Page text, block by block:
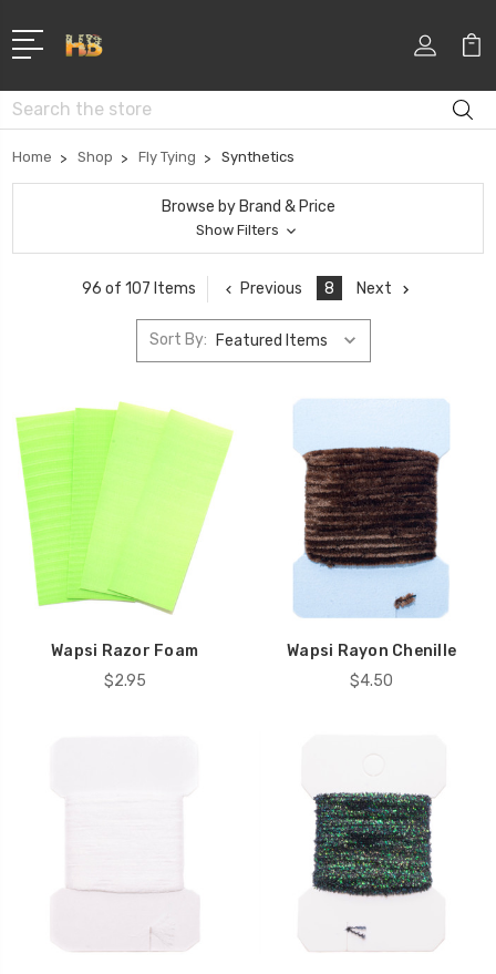
Search
Home Shop Fly Tying Synthetics
Browse by Brand & Price
Show Filters
96 of 107 Items Previous 8 Next
Sort By:
Wapsi Razor Foam
$2.95
Wapsi Rayon Chenille
$4.50